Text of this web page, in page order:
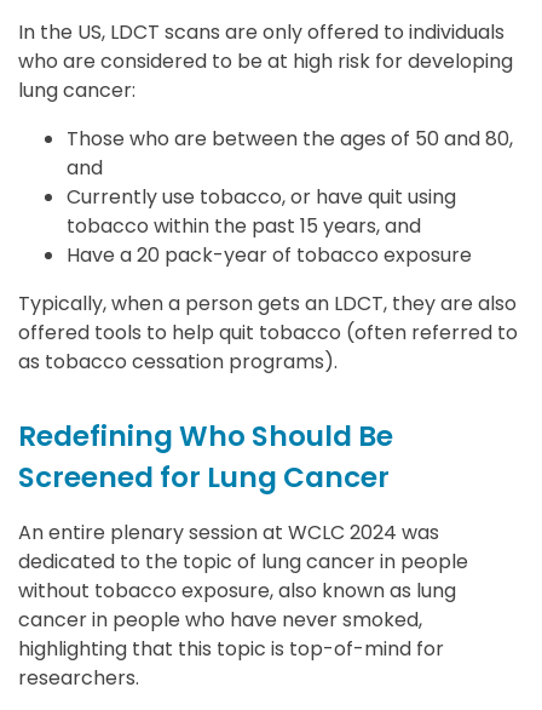
In the US, LDCT scans are only offered to individuals
who are considered to be at high risk for developing
lung cancer:
Those who are between the ages of 50 and 80,
and
Currently use tobacco, or have quit using
tobacco within the past 15 years, and
Have a 20 pack-year of tobacco exposure
Typically, when a person gets an LDCT, they are also
offered tools to help quit tobacco (often referred to
as tobacco cessation programs).
Redefining Who Should Be
Screened for Lung Cancer
An entire plenary session at WCLC 2024 was
dedicated to the topic of lung cancer in people
without tobacco exposure, also known as lung
cancer in people who have never smoked,
highlighting that this topic is top-of-mind for
researchers.